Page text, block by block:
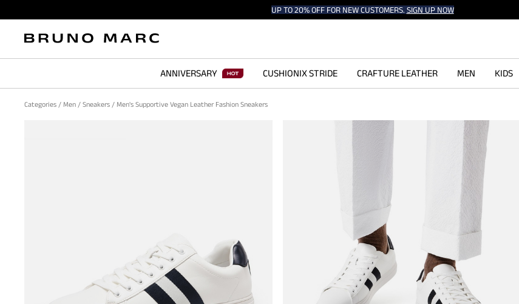
UP TO 20% OFF FOR NEW CUSTOMERS. SIGN UP NOW
ANNIVERSARY CUSHIONIX STRIDE CRAFTURE LEATHER MEN KIDS
Categories / Men / Sneakers / Men's Supportive Vegan Leather Fashion Sneakers